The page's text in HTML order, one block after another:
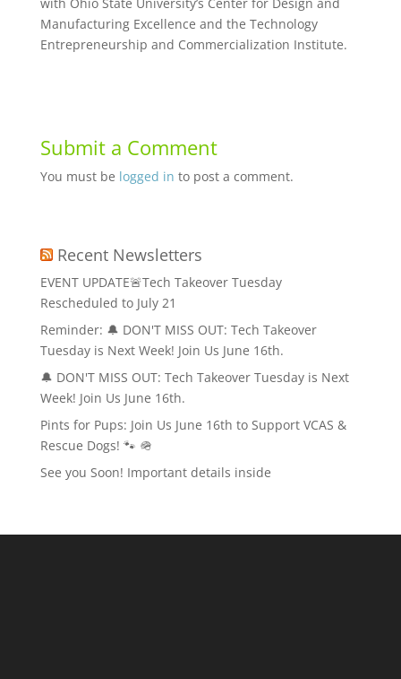
with Ohio State University’s Center for Design and
Manufacturing Excellence and the Technology
Entrepreneurship and Commercialization Institute.
Submit a Comment
You must be logged in to post a comment.
Recent Newsletters
EVENT UPDATE🚨Tech Takeover Tuesday
Rescheduled to July 21
Reminder: 🔔 DON'T MISS OUT: Tech Takeover
Tuesday is Next Week! Join Us June 16th.
🔔 DON'T MISS OUT: Tech Takeover Tuesday is Next
Week! Join Us June 16th.
Pints for Pups: Join Us June 16th to Support VCAS &
Rescue Dogs! 🐾 🪖
See you Soon! Important details inside